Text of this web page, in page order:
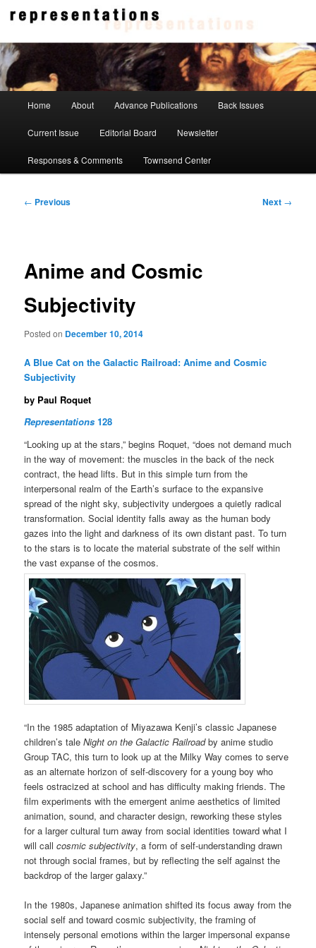
Skip
contentRepresentations
Home About Advance Publications Back Issues
Current Issue Editorial Board Newsletter
Responses & Comments Townsend Center
Post
← Previous Next →
Anime and Cosmic
Subjectivity
Posted on December 10, 2014
A Blue Cat on the Galactic Railroad: Anime and Cosmic
Subjectivity
by Paul Roquet
Representations 128
“Looking up at the stars,” begins Roquet, “does not demand much
in the way of movement: the muscles in the back of the neck
contract, the head lifts. But in this simple turn from the
interpersonal realm of the Earth’s surface to the expansive
spread of the night sky, subjectivity undergoes a quietly radical
transformation. Social identity falls away as the human body
gazes into the light and darkness of its own distant past. To turn
to the stars is to locate the material substrate of the self within
the vast expanse of the cosmos.
“In the 1985 adaptation of Miyazawa Kenji’s classic Japanese
children’s taleNight on the Galactic Railroadby anime studio
Group TAC, this turn to look up at the Milky Way comes to serve
as an alternate horizon of self-discovery for a young boy who
feels ostracized at school and has difficulty making friends. The
film experiments with the emergent anime aesthetics of limited
animation, sound, and character design, reworking these styles
for a larger cultural turn away from social identities toward what I
will callcosmic subjectivity, a form of self-understanding drawn
not through social frames, but by reflecting the self against the
backdrop of the larger galaxy.”
In the 1980s, Japanese animation shifted its focus away from the
social self and toward cosmic subjectivity, the framing of
intensely personal emotions within the larger impersonal expanse